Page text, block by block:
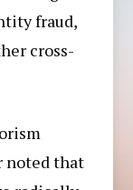
fraud,
cross-
noted that